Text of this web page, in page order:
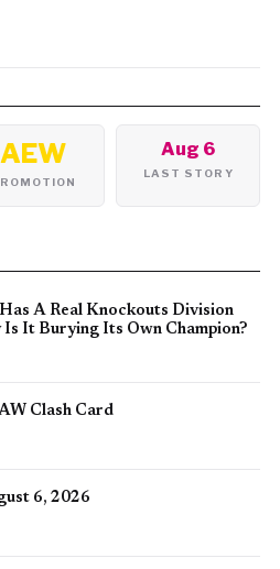
AEW Aug 6
LAST STORY
A Real Knockouts Division
Is It Burying Its Own Champion?
Clash Card
6, 2026